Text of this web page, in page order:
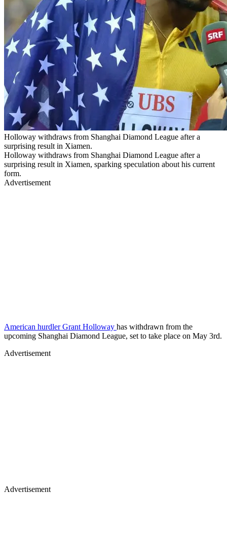
Holloway withdraws from Shanghai Diamond League after a
surprising result in Xiamen.
Holloway withdraws from Shanghai Diamond League after a
surprising result in Xiamen, sparking speculation about his current
form.
Advertisement
American hurdler Grant Holloway has withdrawn from the
upcoming Shanghai Diamond League, set to take place on May 3rd.
Advertisement
Advertisement